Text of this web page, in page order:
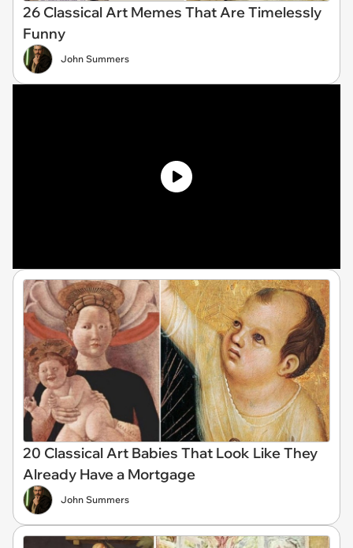
26 Classical Art Memes That Are Timelessly
Funny
John Summers
20 Classical Art Babies That Look Like They
Already Have a Mortgage
John Summers